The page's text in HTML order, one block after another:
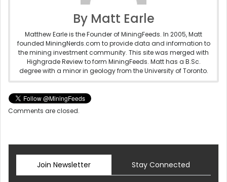
By Matt Earle
Matthew Earle is the Founder of MiningFeeds. In 2005, Matt
founded MiningNerds.com to provide data and information to
the mining investment community. This site was merged with
Highgrade Review to form MiningFeeds. Matt has a B.Sc.
degree with a minor in geology from the University of Toronto.
Comments are closed.
Join Newsletter Stay Connected